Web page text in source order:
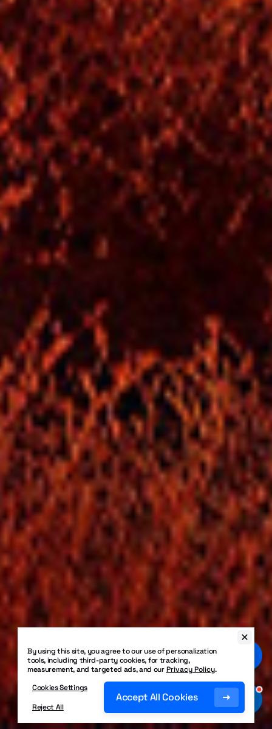
By using this site, you agree to our use of personalization
tools, including third-party cookies, for tracking,
measurement, and targeted ads, and ourPrivacy Policy.
Cookies Settings
Reject All
Accept All Cookies